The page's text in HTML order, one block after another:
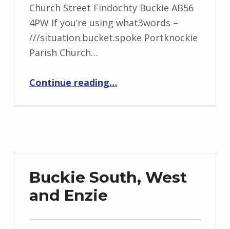
Church Street Findochty Buckie AB56
4PW If you’re using what3words –
///situation.bucket.spoke Portknockie
Parish Church…
Continue reading…
Buckie South, West
and Enzie